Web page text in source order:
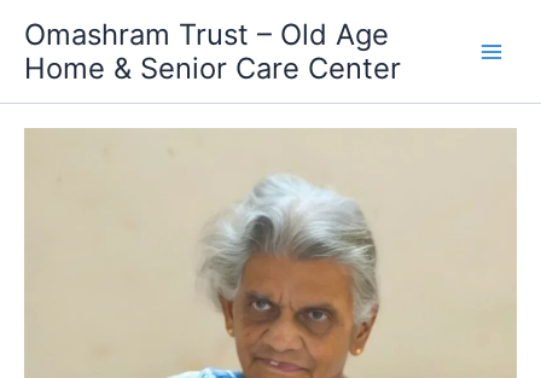
content
Omashram Trust – Old Age
Home & Senior Care Center